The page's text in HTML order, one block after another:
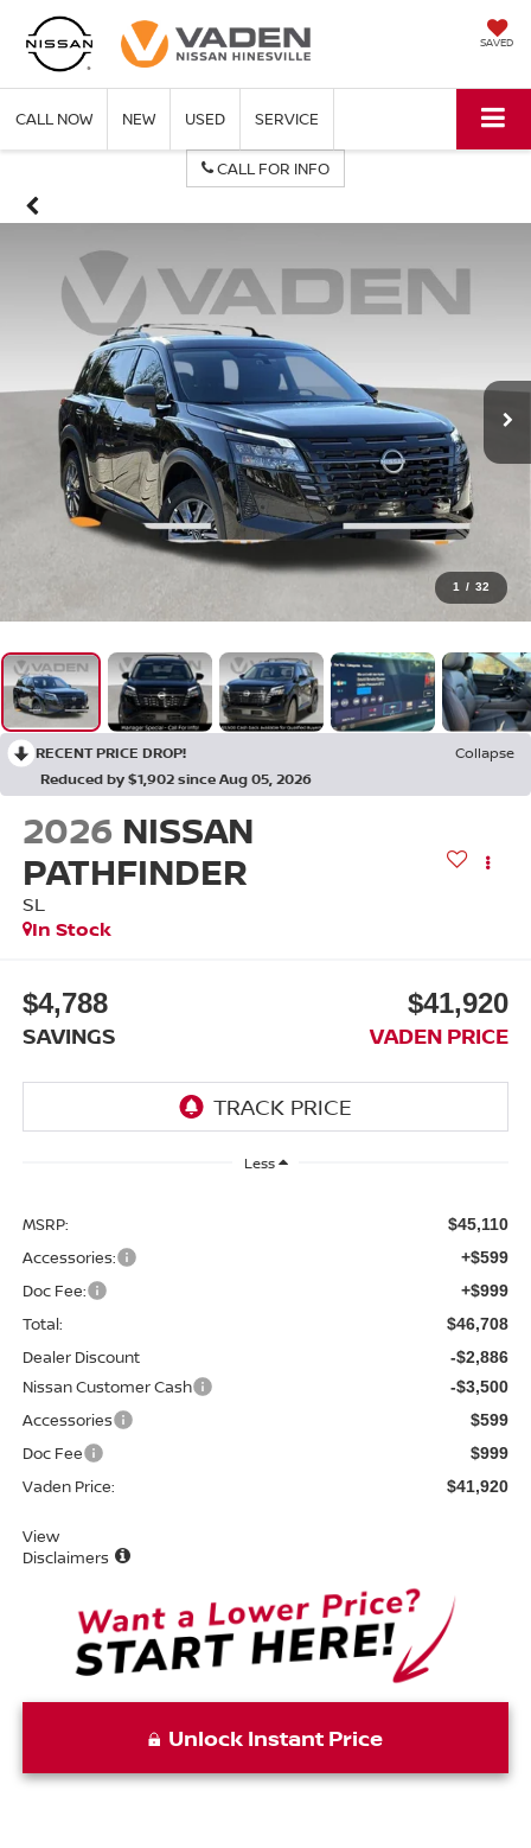
SAVED
CALL NOW NEW USED SERVICE
CALL FOR INFO
1 / 32
RECENT PRICE DROP!
Collapse
Reduced by $1,902 since Aug 05, 2026
2026 NISSAN
PATHFINDER
SL
In Stock
$4,788
SAVINGS
$41,920
VADEN PRICE
Less
MSRP: $45,110
Accessories: +$599
Doc Fee: +$999
Total: $46,708
Dealer Discount -$2,886
Nissan Customer Cash -$3,500
Accessories $599
Doc Fee $999
Vaden Price: $41,920
View
Disclaimers
Unlock Instant Price